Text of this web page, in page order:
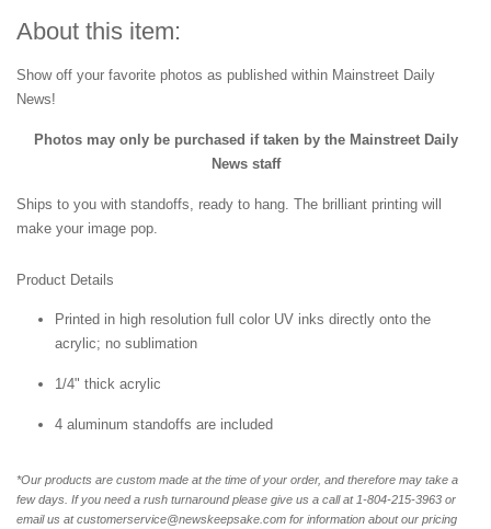
About this item:
Show off your favorite photos as published within Mainstreet Daily
News!
Photos may only be purchased if taken by the Mainstreet Daily
News staff
Ships to you with standoffs, ready to hang. The brilliant printing will
make your image pop.
Product Details
Printed in high resolution full color UV inks directly onto the
acrylic; no sublimation
1/4" thick acrylic
4 aluminum standoffs are included
*Our products are custom made at the time of your order, and therefore may take a
few days. If you need a rush turnaround please give us a call at 1-804-215-3963 or
email us at customerservice@newskeepsake.com for information about our pricing